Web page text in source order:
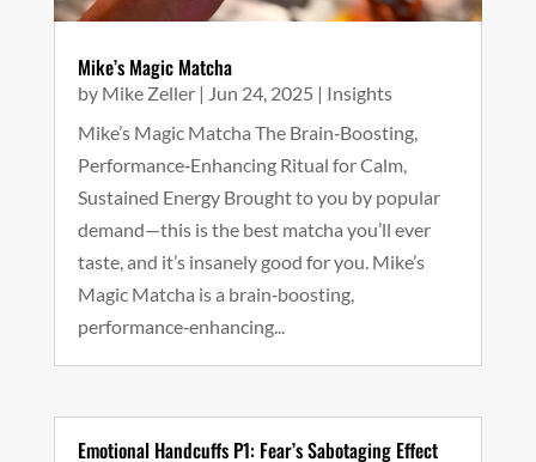
Mike’s Magic Matcha
by Mike Zeller| Jun 24, 2025 | Insights
Mike’s Magic Matcha The Brain‑Boosting,
Performance‑Enhancing Ritual for Calm,
Sustained Energy Brought to you by popular
demand—this is the best matcha you’ll ever
taste, and it’s insanely good for you. Mike’s
Magic Matcha is a brain‑boosting,
performance‑enhancing...
Emotional Handcuffs P1: Fear’s Sabotaging Effect